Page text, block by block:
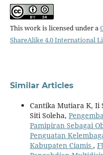
This work is licensed under a
ShareAlike 4.0 International
Similar Articles
Cantika Mutiara K, Ii
Siti Soleha,
Pamipiran Sebagai
Penguatan
Kabupaten Ciamis ,